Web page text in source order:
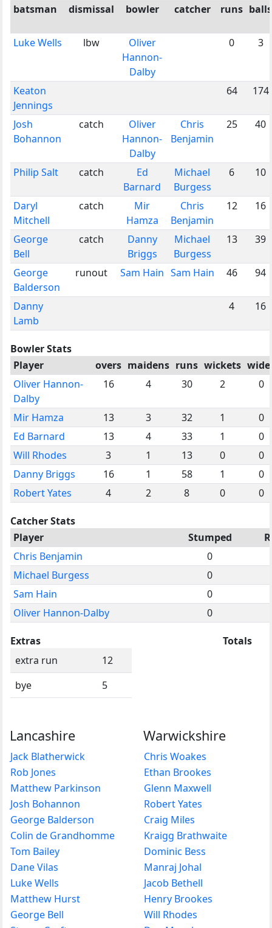
batsman
dismissal bowler catcher runs balls
Luke Wells lbw
Oliver
Hannon-
Dalby
0 3
Keaton
Jennings
64 174
Josh
Bohannon
catch
Oliver
Hannon-
Dalby
Chris
Benjamin
25 40
Philip Salt catch
Ed
Barnard
Michael
Burgess
6 10
Daryl
Mitchell
catch
Mir
Hamza
Chris
Benjamin
12 16
George
Bell
catch
Danny
Briggs
Michael
Burgess
13 39
George
Balderson
runout Sam Hain Sam Hain 46 94
Danny
Lamb
4 16
Bowler Stats
Player
overs maidens runs wickets
Oliver Hannon-
Dalby
16 4 30 2 0
Mir Hamza 13 3 32 1
0
Ed Barnard
13 4 33 1
0
Will Rhodes
3 1 13 0
0
Danny Briggs
16 1 58 1
0
Robert Yates
4 2 8 0 0
Catcher Stats
Player
Stumped
Chris Benjamin
0
Michael Burgess
0
Sam Hain
0
Oliver Hannon-Dalby
0
Extras
extra run
12
bye
5
Totals
Lancashire
Jack Blatherwick
Rob Jones
Matthew Parkinson
Josh Bohannon
George Balderson
Colin de Grandhomme
Tom Bailey
Dane Vilas
Luke Wells
Matthew Hurst
George Bell
Warwickshire
Chris Woakes
Ethan Brookes
Glenn Maxwell
Robert Yates
Craig Miles
Kraigg Brathwaite
Dominic Bess
Manraj Johal
Jacob Bethell
Henry Brookes
Will Rhodes